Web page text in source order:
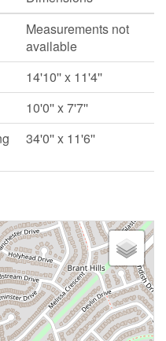
Measurements not
available
14'10'' x 11'4''
10'0'' x 7'7''
34'0'' x 11'6''